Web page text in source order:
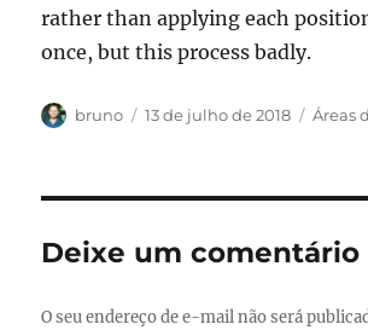
rather than applying each
once, but this process badly.
Autor
bruno
Publicado
13 de julho de 2018 Áreas
Deixe um comentário
O seu endereço de e-mail não será